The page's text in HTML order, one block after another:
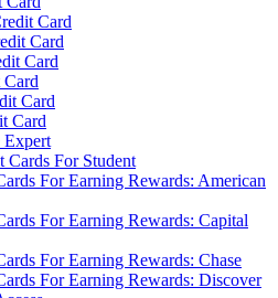
Card
Card
Card
Card
Card
Card
Expert
Cards For Student
For Earning Rewards: American
For Earning Rewards: Capital
For Earning Rewards: Chase
For Earning Rewards: Discover